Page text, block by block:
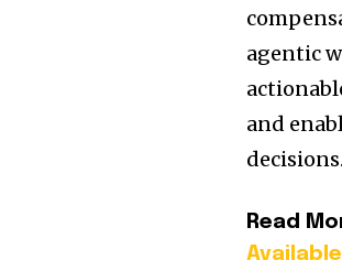
agentic
and
decisions.
Read